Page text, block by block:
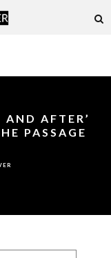
AFTER’
PASSAGE